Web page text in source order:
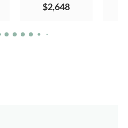
$2,648